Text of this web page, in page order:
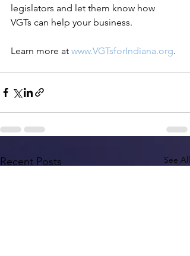
legislators and let them know how
VGTs can help your business.
Learn more at www.VGTsforIndiana.org.
Recent Posts See All